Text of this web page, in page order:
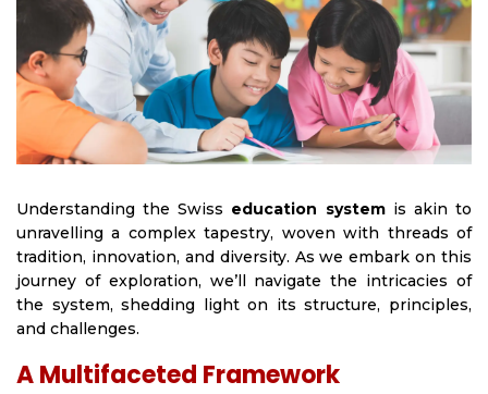
Understanding the Swiss education system is akin to
unravelling a complex tapestry, woven with threads of
tradition, innovation, and diversity. As we embark on this
journey of exploration, we’ll navigate the intricacies of
the system, shedding light on its structure, principles,
and challenges.
A Multifaceted Framework